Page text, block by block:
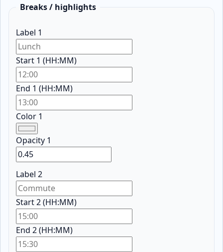
Breaks / highlights
Label 1
Start 1 (HH:MM)
End 1 (HH:MM)
Color 1
Opacity 1
Label 2
Start 2 (HH:MM)
End 2 (HH:MM)